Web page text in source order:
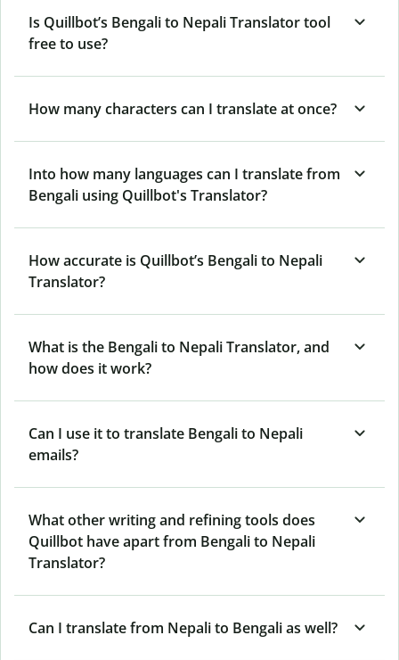
Is Quillbot’s Bengali to Nepali Translator tool
free to use?
How many characters can I translate at once?
Into how many languages can I translate from
Bengali using Quillbot's Translator?
How accurate is Quillbot’s Bengali to Nepali
Translator?
What is the Bengali to Nepali Translator, and
how does it work?
Can I use it to translate Bengali to Nepali
emails?
What other writing and refining tools does
Quillbot have apart from Bengali to Nepali
Translator?
Can I translate from Nepali to Bengali as well?